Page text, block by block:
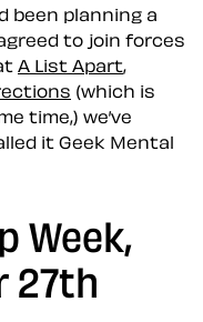
been planning a
to join forces
A List Apart,
(which is
time,) we’ve
it Geek Mental
Week,
27th